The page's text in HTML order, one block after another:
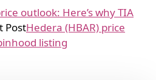
outlook: Here’s why TIA
PostHedera (HBAR) price
listing